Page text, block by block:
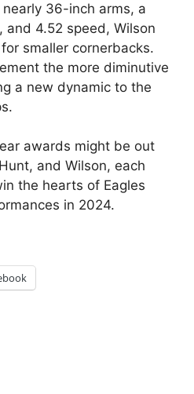
36-inch arms, a
4.52 speed, Wilson
smaller cornerbacks.
the more diminutive
a new dynamic to the
awards might be out
and Wilson, each
the hearts of Eagles
in 2024.